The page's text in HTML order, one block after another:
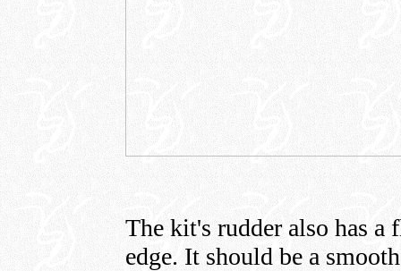
The kit's rudder also has
edge. It should be a